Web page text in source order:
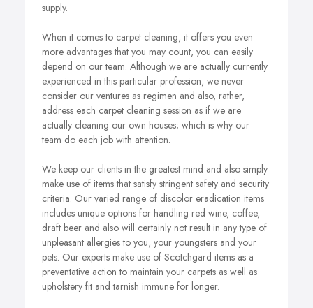
supply.
When it comes to carpet cleaning, it offers you even
more advantages that you may count, you can easily
depend on our team. Although we are actually currently
experienced in this particular profession, we never
consider our ventures as regimen and also, rather,
address each carpet cleaning session as if we are
actually cleaning our own houses; which is why our
team do each job with attention.
We keep our clients in the greatest mind and also simply
make use of items that satisfy stringent safety and security
criteria. Our varied range of discolor eradication items
includes unique options for handling red wine, coffee,
draft beer and also will certainly not result in any type of
unpleasant allergies to you, your youngsters and your
pets. Our experts make use of Scotchgard items as a
preventative action to maintain your carpets as well as
upholstery fit and tarnish immune for longer.